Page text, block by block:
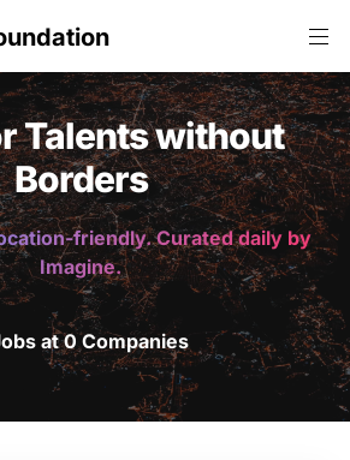
Talents without
Borders
friendly. Curated daily by
Imagine.
at 0 Companies